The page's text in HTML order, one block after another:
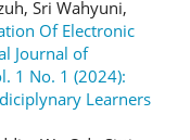
Sri Wahyuni,
Of Electronic
Journal of
1 No. 1 (2024):
Learners